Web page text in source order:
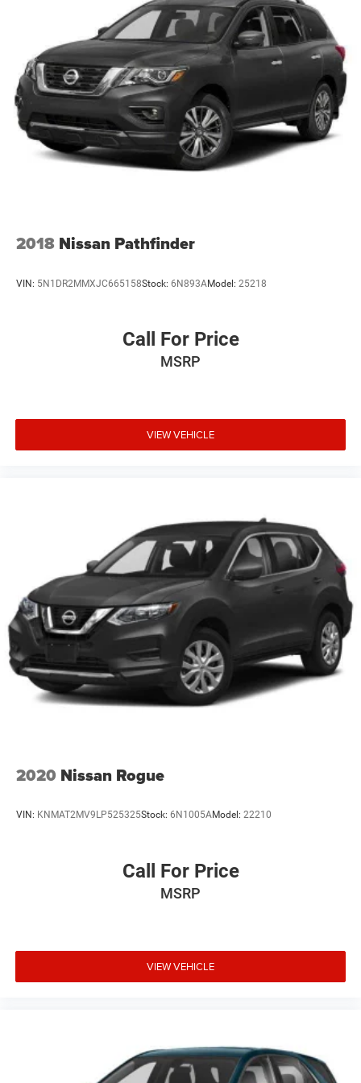
2018 Nissan Pathfinder
VIN: 5N1DR2MMXJC665158Stock: 6N893AModel: 25218
Call For Price
MSRP
VIEW VEHICLE
2020 Nissan Rogue
VIN: KNMAT2MV9LP525325Stock: 6N1005AModel: 22210
Call For Price
MSRP
VIEW VEHICLE